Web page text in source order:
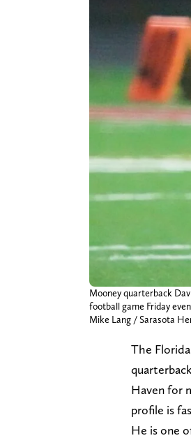
Mooney quarterback
football game Friday
Mike Lang / Sarasota
The
Haven for
profile is
He is one